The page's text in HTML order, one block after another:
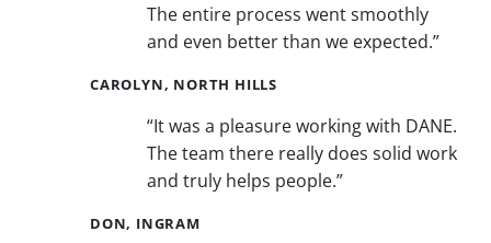
The entire process went smoothly
and even better than we expected.”
CAROLYN, NORTH HILLS
“It was a pleasure working with DANE.
The team there really does solid work
and truly helps people.”
DON, INGRAM